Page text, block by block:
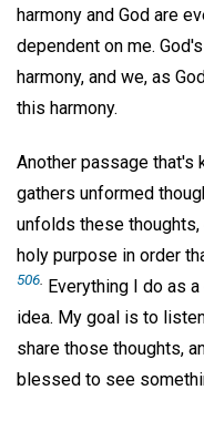
harmony and God are
dependent on me.
harmony, and we, as
this harmony.
Another passage that's
gathers unformed
unfolds these
holy purpose in order
506 Everything I do as
idea. My goal is to
share those thoughts,
blessed to see